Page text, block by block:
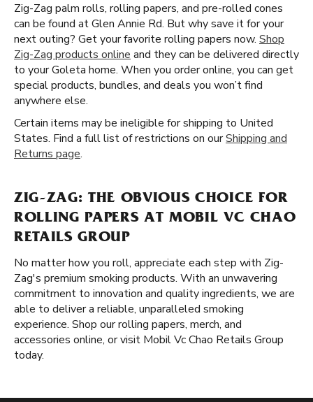
Zig-Zag palm rolls, rolling papers, and pre-rolled cones
can be found at Glen Annie Rd. But why save it for your
next outing? Get your favorite rolling papers now. Shop
Zig-Zag products online and they can be delivered directly
to your Goleta home. When you order online, you can get
special products, bundles, and deals you won’t find
anywhere else.
Certain items may be ineligible for shipping to United
States. Find a full list of restrictions on ourShipping and
Returns page.
ZIG-ZAG: THE OBVIOUS CHOICE FOR
ROLLING PAPERS AT MOBIL VC CHAO
RETAILS GROUP
No matter how you roll, appreciate each step with Zig-
Zag's premium smoking products. With an unwavering
commitment to innovation and quality ingredients, we are
able to deliver a reliable, unparalleled smoking
experience. Shop our rolling papers, merch, and
accessories online, or visit Mobil Vc Chao Retails Group
today.